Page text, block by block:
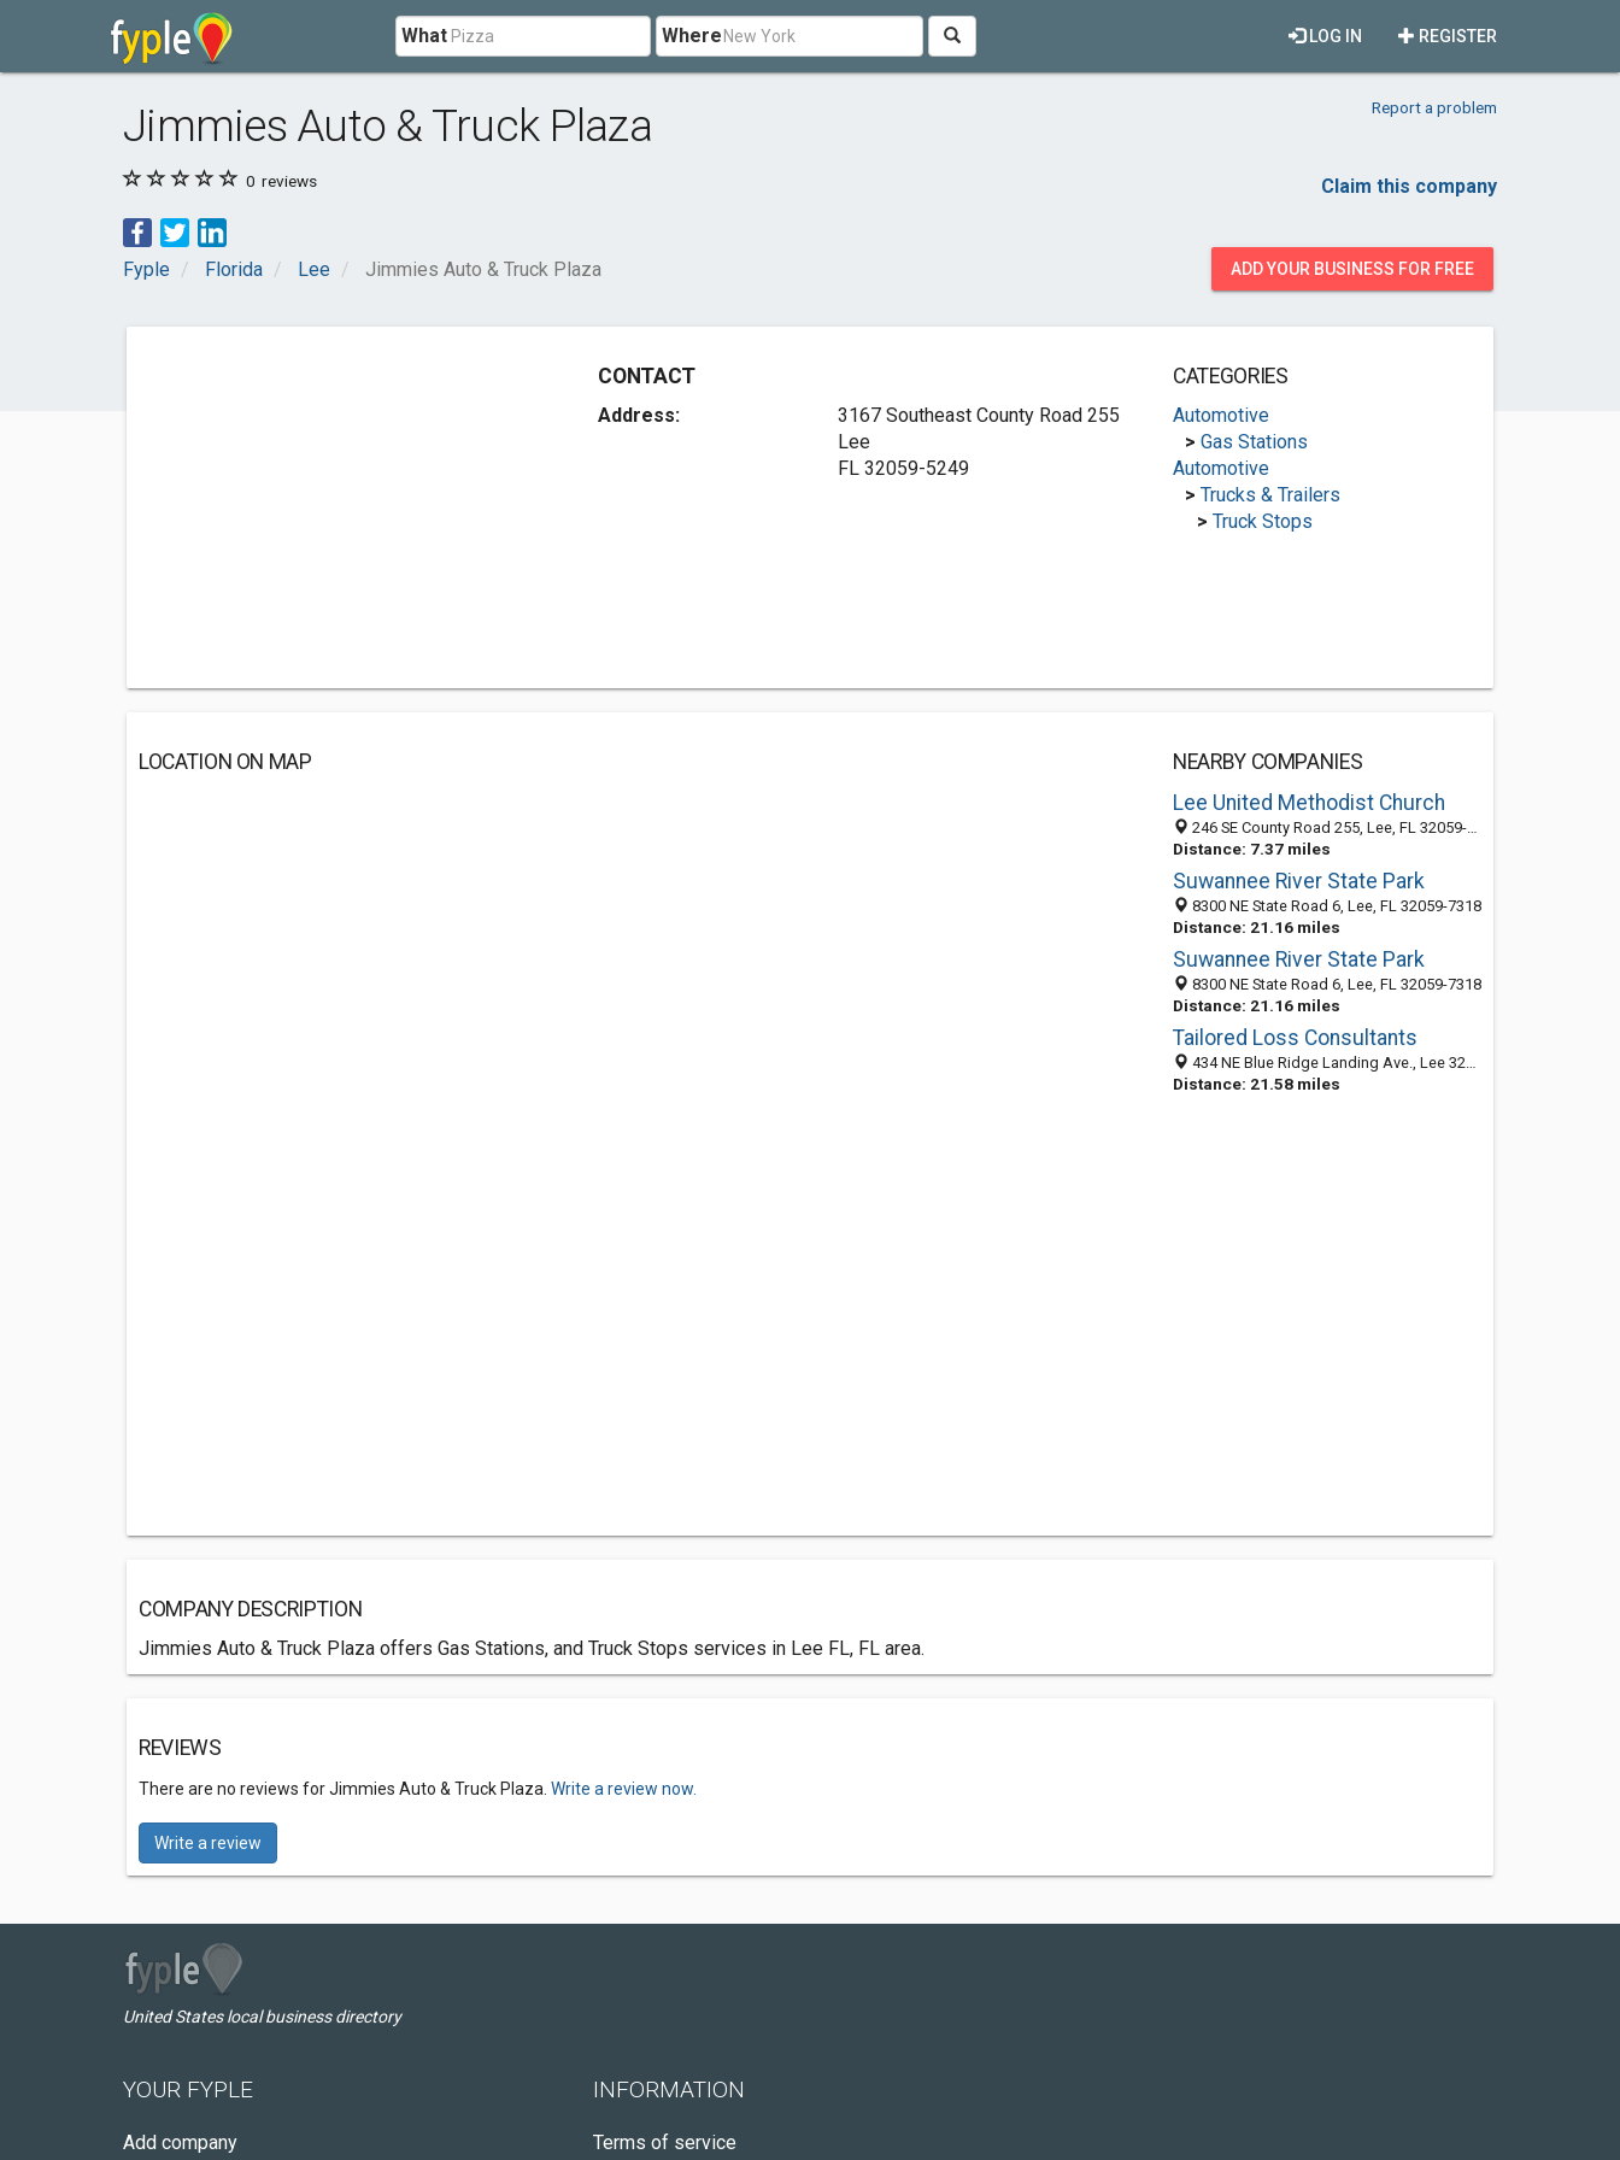
What Where REGISTER
LOG IN
Jimmies Auto & Truck Plaza Report a problem
0 reviews Claim this company
Fyple Florida Lee Jimmies Auto & Truck Plaza ADD YOUR BUSINESS FOR FREE
CONTACT
Address:
3167 Southeast County Road 255
Lee
FL 32059-5249
CATEGORIES
Automotive
> Gas Stations
Automotive
> Trucks & Trailers
> Truck Stops
LOCATION ON MAP
NEARBY COMPANIES
Lee United Methodist Church
246 SE County Road 255, Lee, FL 32059-5132
Distance: 7.37 miles
Suwannee River State Park
8300 NE State Road 6, Lee, FL 32059-7318
Distance: 21.16 miles
Suwannee River State Park
8300 NE State Road 6, Lee, FL 32059-7318
Distance: 21.16 miles
Tailored Loss Consultants
434 NE Blue Ridge Landing Ave., Lee 32059, FL, United States
Distance: 21.58 miles
COMPANY DESCRIPTION
Jimmies Auto & Truck Plaza offers Gas Stations, and Truck Stops services in Lee FL, FL area.
REVIEWS
There are no reviews for Jimmies Auto & Truck Plaza. Write a review now.
Write a review
United States local business directory
YOUR FYPLE
Add company
INFORMATION
Terms of service